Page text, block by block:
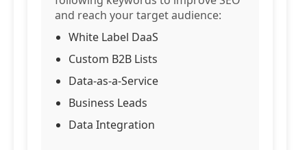
and reach your target audience:
White Label DaaS
Custom B2B Lists
Data-as-a-Service
Business Leads
Data Integration